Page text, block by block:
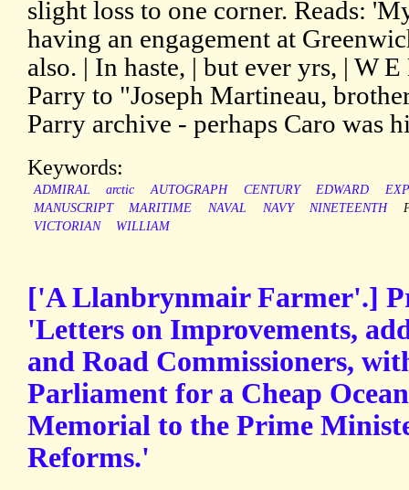
slight loss to one corner. Reads:
having an engagement at
also. | In haste, | but ever yrs, | W
Parry to "Joseph Martineau,
Parry archive - perhaps Caro was
Keywords:
ADMIRAL arctic AUTOGRAPH CENTURY EDWARD
MANUSCRIPT
MARITIME NAVAL NAVY NINETEENTH
VICTORIAN
WILLIAM
['A Llanbrynmair Farmer'.]
'Letters on Improvements,
and Road Commissioners,
Parliament for a Cheap
Memorial to the Prime
Reforms.'